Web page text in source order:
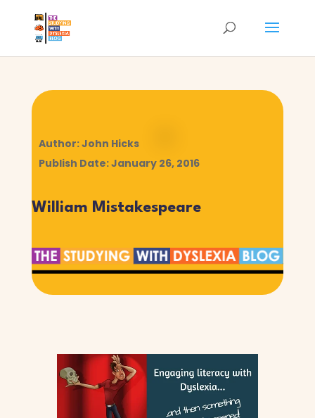
Author: John Hicks
Publish Date: January 26, 2016
William Mistakespeare